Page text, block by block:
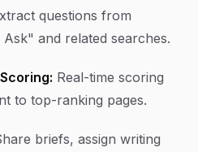
questions from
and related searches.
Real-time scoring
to top-ranking pages.
briefs, assign writing